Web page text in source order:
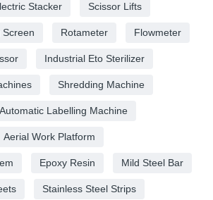
Stacker Scissor Lifts
Screen Rotameter Flowmeter
Industrial Eto Sterilizer
Shredding Machine
Automatic Labelling Machine
Aerial Work Platform
Epoxy Resin Mild Steel Bar
Stainless Steel Strips